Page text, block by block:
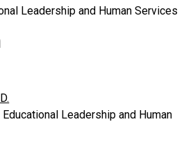
Leadership and Human Services
Leadership and Human